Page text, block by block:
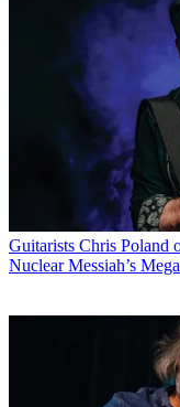
Guitarists Chris Poland
Nuclear Messiah’s